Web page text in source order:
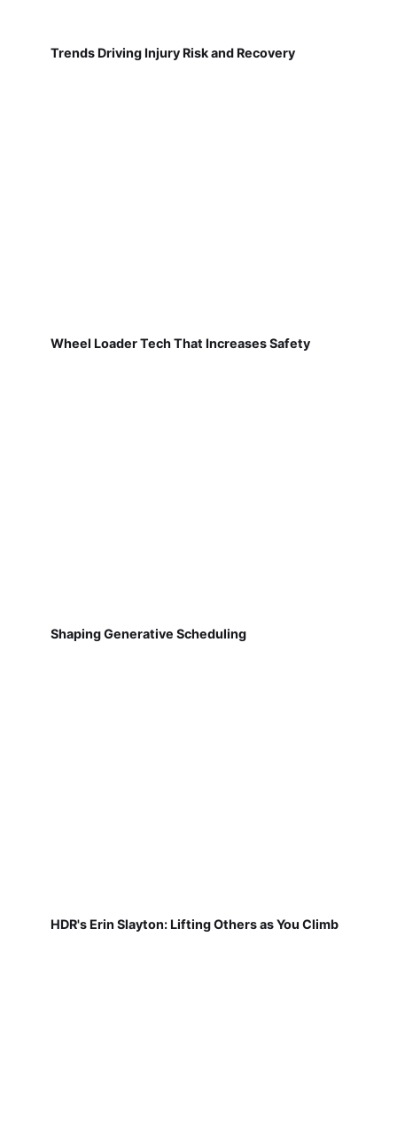
Trends Driving Injury Risk and Recovery
Wheel Loader Tech That Increases Safety
Shaping Generative Scheduling
HDR's Erin Slayton: Lifting Others as You Climb